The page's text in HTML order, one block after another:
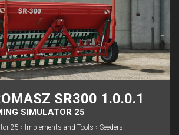
SR300 1.0.0.1
SIMULATOR 25
25 › Implements and Tools › Seeders